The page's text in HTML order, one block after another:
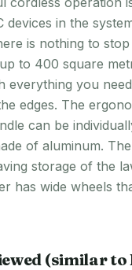
devices in the
is nothing to
to 400 square
everything you
edges. The
can be
of aluminum.
storage of the
has wide wheels
(similar to